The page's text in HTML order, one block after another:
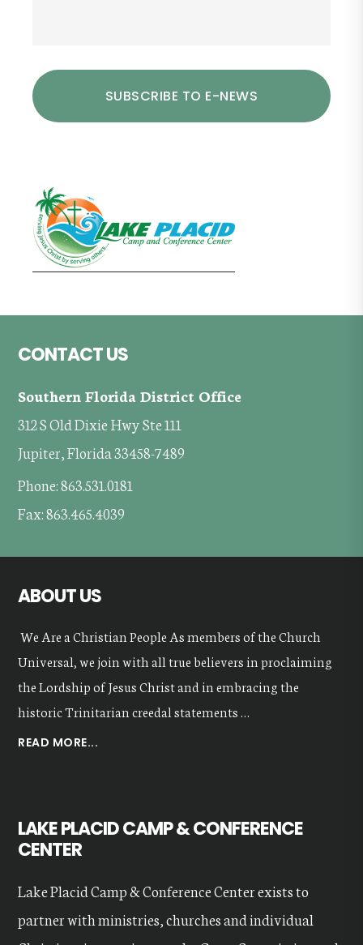
CONTACT US
Southern Florida District Office
312 S Old Dixie Hwy Ste 111
Jupiter, Florida 33458-7489
Phone: 863.531.0181
Fax: 863.465.4039
ABOUT US
We Are a Christian People As members of the Church
Universal, we join with all true believers in proclaiming
the Lordship of Jesus Christ and in embracing the
historic Trinitarian creedal statements …
READ MORE...
LAKE PLACID CAMP & CONFERENCE
CENTER
Lake Placid Camp & Conference Center exists to
partner with ministries, churches and individual